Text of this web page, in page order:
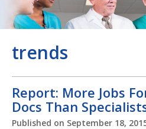
trends
Report: More Jobs
Docs Than
Published on September 18,